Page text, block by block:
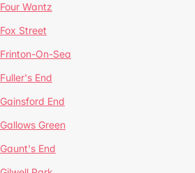
Four Wantz
Fox Street
Frinton-On-Sea
Fuller's End
Gainsford End
Gallows Green
Gaunt's End